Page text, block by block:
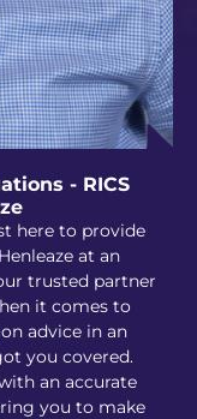
- RICS
here to provide
Henleaze at an
trusted partner
it comes to
advice in an
you covered.
an accurate
you to make